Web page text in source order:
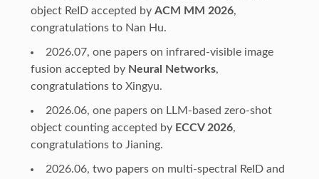
object ReID accepted by ACM MM 2026,
congratulations to Nan Hu.
2026.07, one papers on infrared-visible image
fusion accepted by Neural Networks,
congratulations to Xingyu.
2026.06, one papers on LLM-based zero-shot
object counting accepted by ECCV 2026,
congratulations to Jianing.
2026.06, two papers on multi-spectral ReID and